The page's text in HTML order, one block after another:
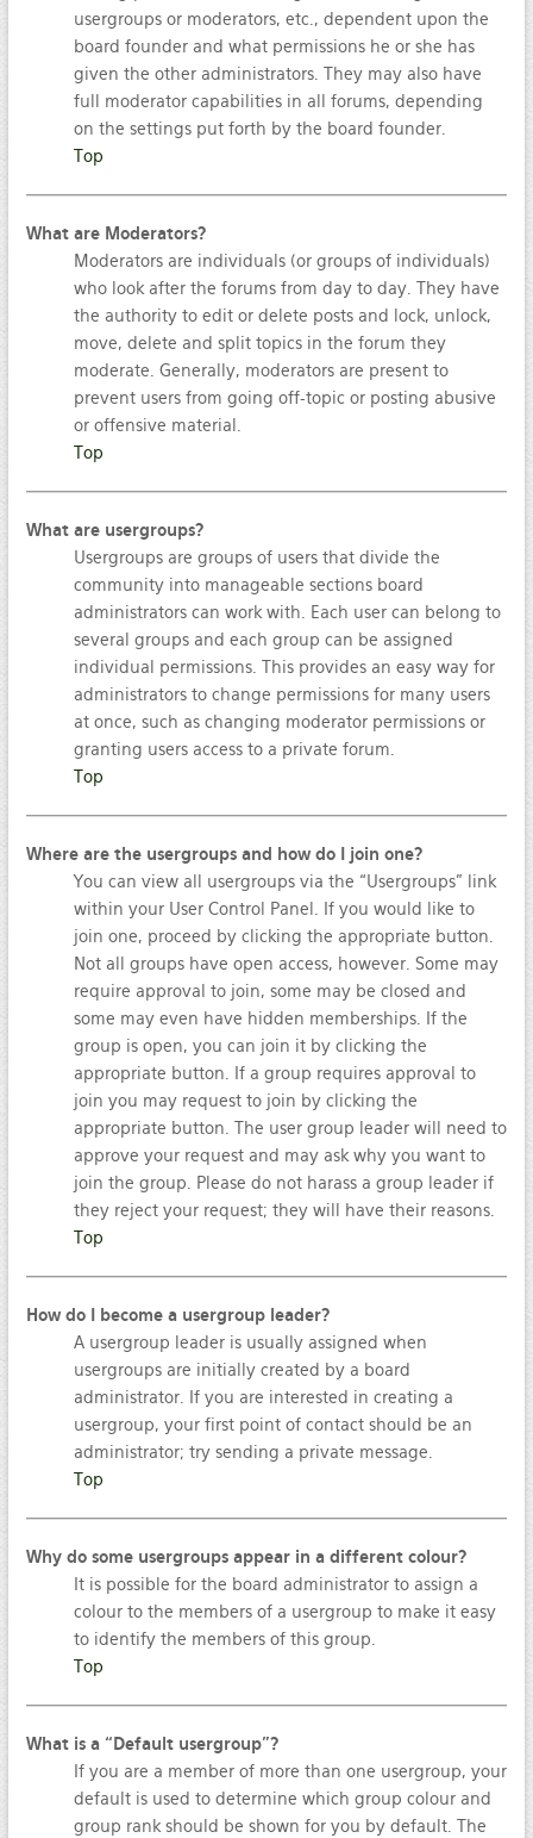
usergroups or moderators, etc., dependent upon the
board founder and what permissions he or she has
given the other administrators. They may also have
full moderator capabilities in all forums, depending
on the settings put forth by the board founder.
Top
What are Moderators?
Moderators are individuals (or groups of individuals)
who look after the forums from day to day. They have
the authority to edit or delete posts and lock, unlock,
move, delete and split topics in the forum they
moderate. Generally, moderators are present to
prevent users from going off-topic or posting abusive
or offensive material.
Top
What are usergroups?
Usergroups are groups of users that divide the
community into manageable sections board
administrators can work with. Each user can belong to
several groups and each group can be assigned
individual permissions. This provides an easy way for
administrators to change permissions for many users
at once, such as changing moderator permissions or
granting users access to a private forum.
Top
Where are the usergroups and how do I join one?
You can view all usergroups via the “Usergroups” link
within your User Control Panel. If you would like to
join one, proceed by clicking the appropriate button.
Not all groups have open access, however. Some may
require approval to join, some may be closed and
some may even have hidden memberships. If the
group is open, you can join it by clicking the
appropriate button. If a group requires approval to
join you may request to join by clicking the
appropriate button. The user group leader will need to
approve your request and may ask why you want to
join the group. Please do not harass a group leader if
they reject your request; they will have their reasons.
Top
How do I become a usergroup leader?
A usergroup leader is usually assigned when
usergroups are initially created by a board
administrator. If you are interested in creating a
usergroup, your first point of contact should be an
administrator; try sending a private message.
Top
Why do some usergroups appear in a different colour?
It is possible for the board administrator to assign a
colour to the members of a usergroup to make it easy
to identify the members of this group.
Top
What is a “Default usergroup”?
If you are a member of more than one usergroup, your
default is used to determine which group colour and
group rank should be shown for you by default. The